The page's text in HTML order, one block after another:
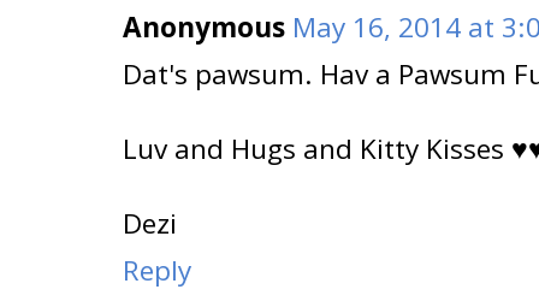
Anonymous May 16, 2014 at
Dat's pawsum. Hav a Pawsum
Luv and Hugs and Kitty Kisses
Dezi
Reply